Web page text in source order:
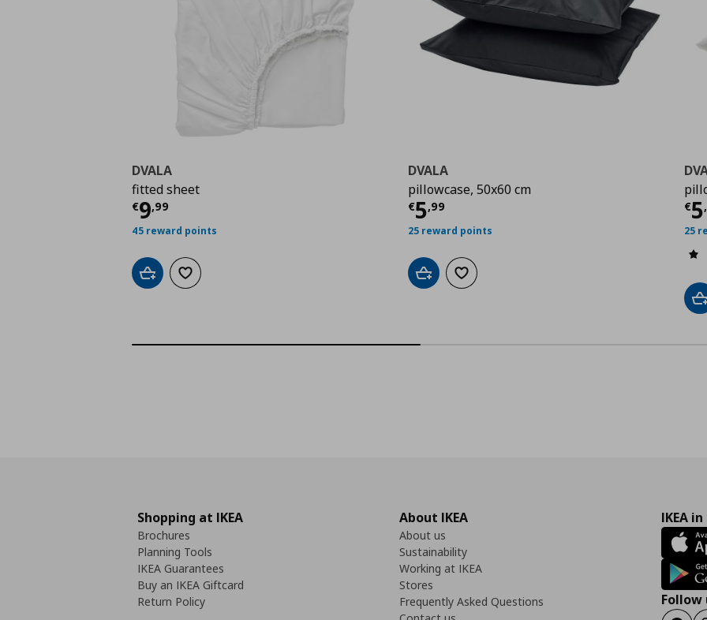
DVALA
fitted sheet
€9,99
Current price
45 reward points
Add to cartAdd to wishlist
DVALA
pillowcase, 50x60 cm
€5,99
Current price
25 reward points
Add to cartAdd to wishlist
€5,
25
Shopping at IKEA
Brochures
Planning Tools
IKEA Guarantees
Buy an IKEA Giftcard
Return Policy
About IKEA
About us
Sustainability
Working at IKEA
Stores
Frequently Asked Questions
IKEA
Follow